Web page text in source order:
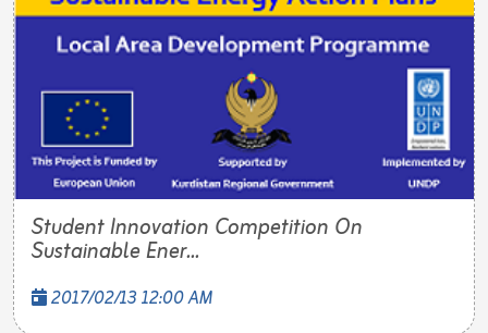
Student Innovation Competition On
Sustainable Ener...
2017/02/13 12:00 AM